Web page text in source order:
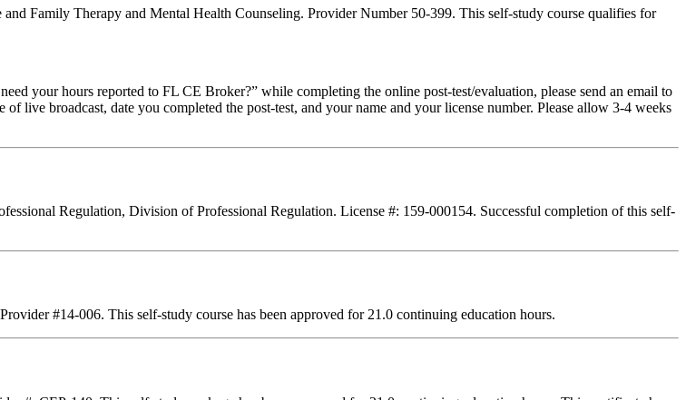
Family Therapy and Mental Health Counseling. Provider Number 50-399. This self-study course qualifies for
your hours reported to FL CE Broker?” while completing the online post-test/evaluation, please send an email to
live broadcast, date you completed the post-test, and your name and your license number. Please allow 3-4 weeks
Regulation, Division of Professional Regulation. License #: 159-000154. Successful completion of this self-
#14-006. This self-study course has been approved for 21.0 continuing education hours.